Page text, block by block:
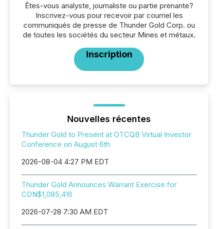
Êtes-vous analyste, journaliste ou partie prenante?
Inscrivez-vous pour recevoir par courriel les
communiqués de presse de Thunder Gold Corp. ou
de toutes les sociétés du secteur Mines et métaux.
Inscription
Nouvelles récentes
Thunder Gold to Present at OTCQB Virtual Investor
Conference on August 6th
2026-08-04 4:27 PM EDT
Thunder Gold Announces Warrant Exercise for
CDN$1,085,416
2026-07-28 7:30 AM EDT